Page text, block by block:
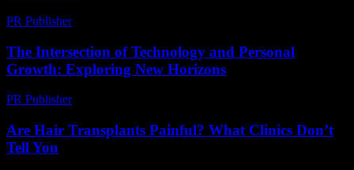
PR Publisher-
The Intersection of Technology and Personal
Growth: Exploring New Horizons
PR Publisher-
Are Hair Transplants Painful? What Clinics Don’t
Tell You